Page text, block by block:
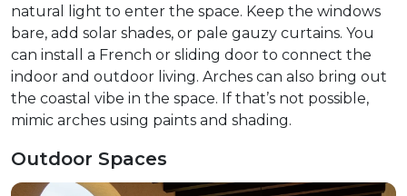
natural light to enter the space. Keep the windows
bare, add solar shades, or pale gauzy curtains. You
can install a French or sliding door to connect the
indoor and outdoor living. Arches can also bring out
the coastal vibe in the space. If that’s not possible,
mimic arches using paints and shading.
Outdoor Spaces